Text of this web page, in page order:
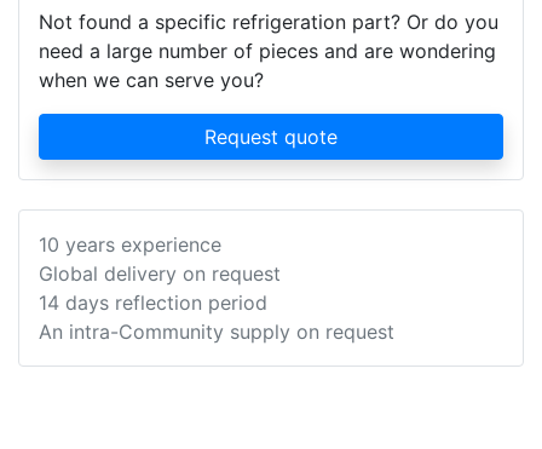
Not found a specific refrigeration part? Or do you
need a large number of pieces and are wondering
when we can serve you?
Request quote
10 years experience
Global delivery on request
14 days reflection period
An intra-Community supply on request